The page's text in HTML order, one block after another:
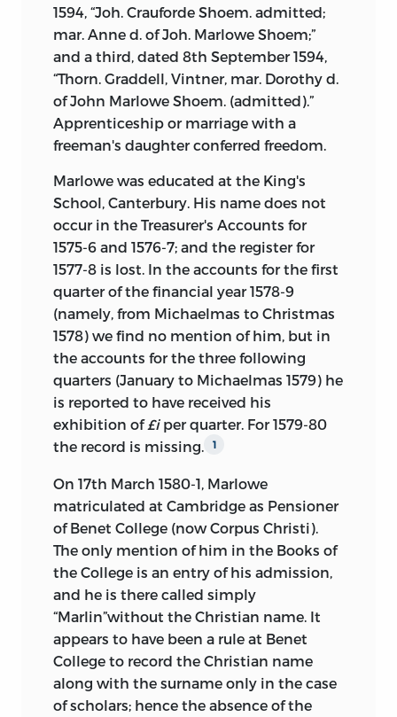
1594, “Joh. Crauforde Shoem. admitted;
mar. Anne d. of Joh. Marlowe Shoem;”
and a third, dated 8th September 1594,
“Thorn. Graddell, Vintner, mar. Dorothy d.
of John Marlowe Shoem. (admitted).”
Apprenticeship or marriage with a
freeman's daughter conferred freedom.
Marlowe was educated at the King's
School, Canterbury. His name does not
occur in the Treasurer's Accounts for
1575-6 and 1576-7; and the register for
1577-8 is lost. In the accounts for the first
quarter of the financial year 1578-9
(namely, from Michaelmas to Christmas
1578) we find no mention of him, but in
the accounts for the three following
quarters (January to Michaelmas 1579) he
is reported to have received his
exhibition of£iper quarter. For 1579-80
the record is missing.
1
On 17th March 1580-1, Marlowe
matriculated at Cambridge as Pensioner
of Benet College (now Corpus Christi).
The only mention of him in the Books of
the College is an entry of his admission,
and he is there called simply
“Marlin”without the Christian name. It
appears to have been a rule at Benet
College to record the Christian name
along with the surname only in the case
of scholars; hence the absence of the